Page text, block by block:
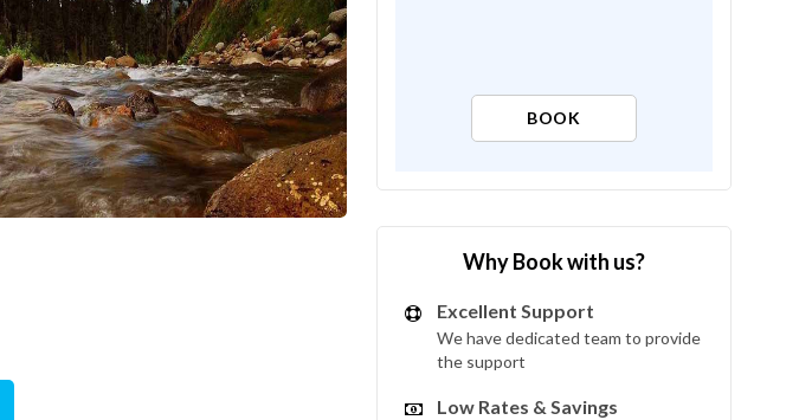
BOOK
Why Book with us?
Excellent Support
We have dedicated team to provide
the support
Low Rates & Savings